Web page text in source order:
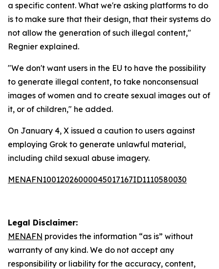
a specific content. What we're asking platforms to do
is to make sure that their design, that their systems do
not allow the generation of such illegal content,"
Regnier explained.
"We don't want users in the EU to have the possibility
to generate illegal content, to take nonconsensual
images of women and to create sexual images out of
it, or of children," he added.
On January 4, X issued a caution to users against
employing Grok to generate unlawful material,
including child sexual abuse imagery.
MENAFN10012026000045017167ID1110580030
Legal Disclaimer:
MENAFN provides the information “as is” without
warranty of any kind. We do not accept any
responsibility or liability for the accuracy, content,